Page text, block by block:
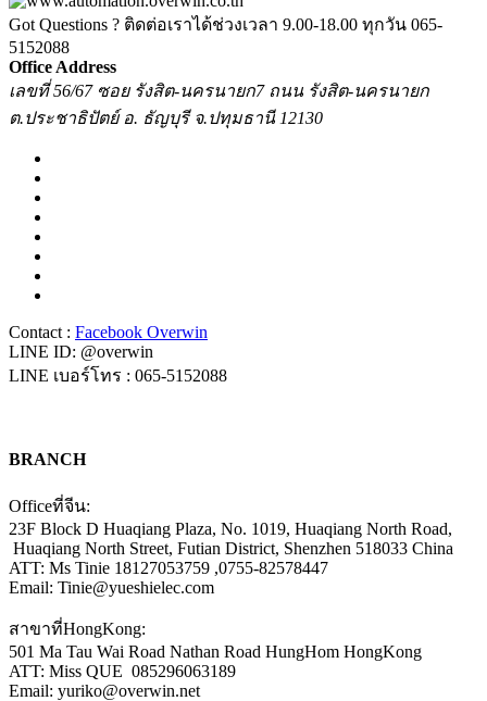
Got Questions ? ติดต่อเราได้ช่วงเวลา 9.00-18.00 ทุกวัน 065-
5152088
Office Address
เลขที่ 56/67 ซอย รังสิต-นครนายก7 ถนน รังสิต-นครนายก
ต.ประชาธิปัตย์ อ. ธัญบุรี จ.ปทุมธานี 12130
Contact : Facebook Overwin
LINE ID: @overwin
LINE เบอร์โทร : 065-5152088
BRANCH
Officeที่จีน:
23F Block D Huaqiang Plaza, No. 1019, Huaqiang North Road,
Huaqiang North Street, Futian District, Shenzhen 518033 China
ATT: Ms Tinie 18127053759 ,0755-82578447
Email: Tinie@yueshielec.com
สาขาที่HongKong:
501 Ma Tau Wai Road Nathan Road HungHom HongKong
ATT: Miss QUE 085296063189
Email: yuriko@overwin.net